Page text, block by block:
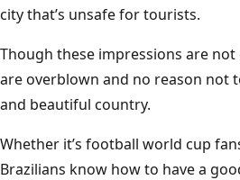
city that’s unsafe for tourists.
Though these impressions are not
are overblown and no reason not
and beautiful country.
Whether it’s football world cup
Brazilians know how to have a